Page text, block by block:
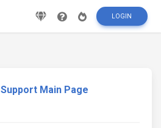
LOGIN
Support Main Page